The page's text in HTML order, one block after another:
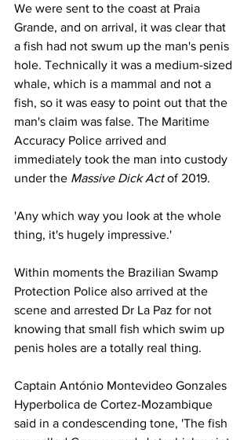
We were sent to the coast at Praia
Grande, and on arrival, it was clear that
a fish had not swum up the man's penis
hole. Technically it was a medium-sized
whale, which is a mammal and not a
fish, so it was easy to point out that the
man's claim was false. The Maritime
Accuracy Police arrived and
immediately took the man into custody
under the Massive Dick Act of 2019.
'Any which way you look at the whole
thing, it's hugely impressive.'
Within moments the Brazilian Swamp
Protection Police also arrived at the
scene and arrested Dr La Paz for not
knowing that small fish which swim up
penis holes are a totally real thing.
Captain António Montevideo Gonzales
Hyperbolica de Cortez-Mozambique
said in a condescending tone, 'The fish